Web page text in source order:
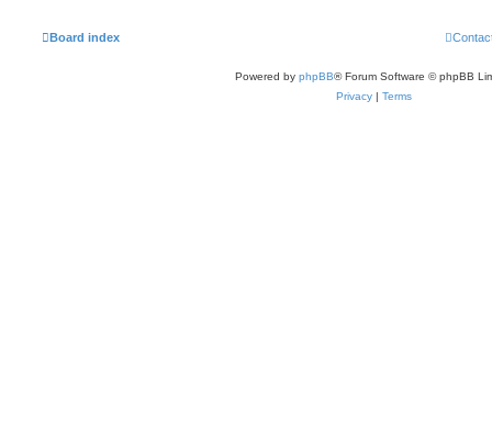
Board index
Powered by phpBB® Forum Software © phpBB
Privacy | Terms